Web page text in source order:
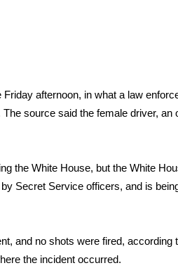
afternoon, in what a law
source said the female driver, an
the White House, but the White
Secret Service officers, and is
and no shots were fired, according
the incident occurred.